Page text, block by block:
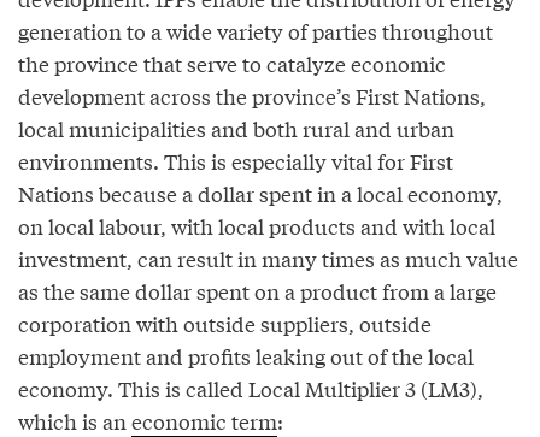
generation to a wide variety of parties throughout
the province that serve to catalyze economic
development across the province’s First Nations,
local municipalities and both rural and urban
environments. This is especially vital for First
Nations because a dollar spent in a local economy,
on local labour, with local products and with local
investment, can result in many times as much value
as the same dollar spent on a product from a large
corporation with outside suppliers, outside
employment and profits leaking out of the local
economy. This is called Local Multiplier 3 (LM3),
which is an economic term: